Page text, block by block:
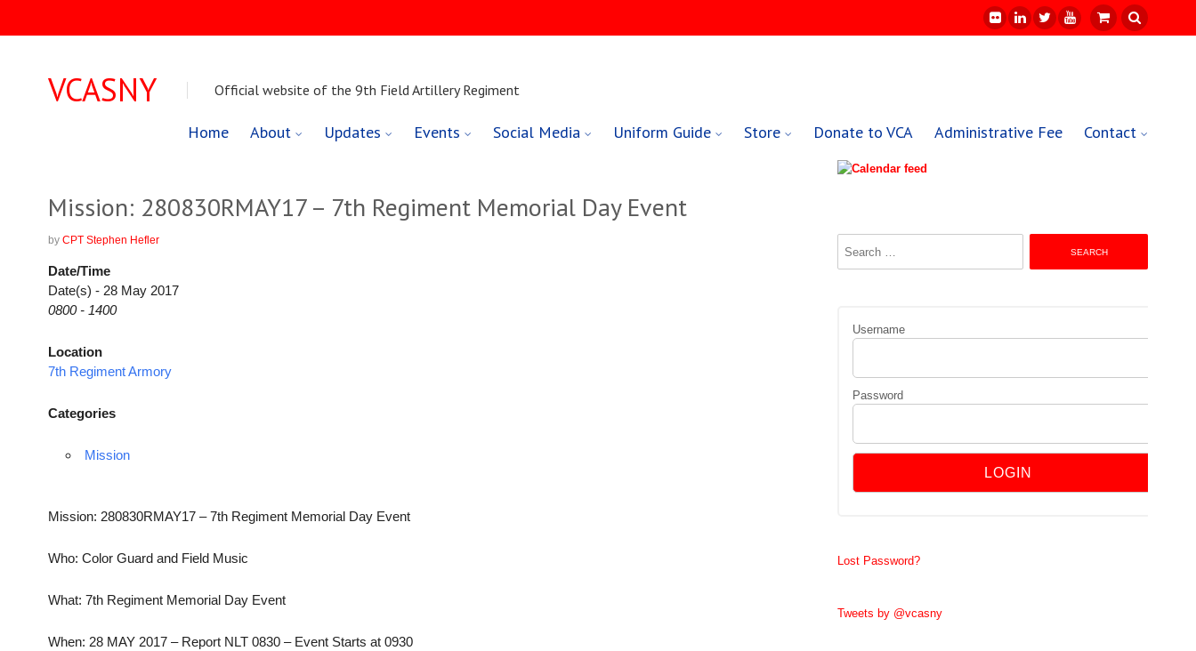
VCASNY Official website of the 9th Field Artillery Regiment
Home About Updates Events Social Media Uniform Guide Store Donate to VCA Administrative Fee Contact
Skip
Mission: 280830RMAY17 – 7th Regiment Memorial Day Event
by CPT Stephen Hefler
Date/Time
Date(s) - 28 May 2017
0800 - 1400
Location
7th Regiment Armory
Categories
Mission
Mission: 280830RMAY17 – 7th Regiment Memorial Day Event
Who: Color Guard and Field Music
What: 7th Regiment Memorial Day Event
When: 28 MAY 2017 – Report NLT 0830 – Event Starts at 0930
Username
Password
Lost Password?
Tweets by @vcasny